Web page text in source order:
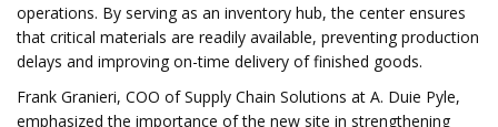
operations. By serving as an inventory hub, the center ensures
that critical materials are readily available, preventing production
delays and improving on-time delivery of finished goods.
Frank Granieri, COO of Supply Chain Solutions at A. Duie Pyle,
emphasized the importance of the new site in strengthening